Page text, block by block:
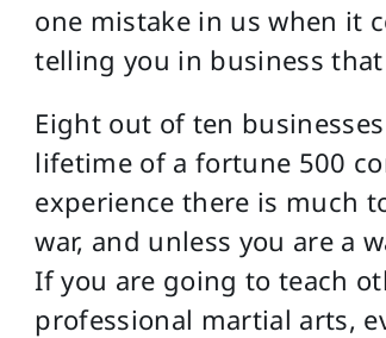
one mistake in us when it
telling you in business
Eight out of ten
lifetime of a fortune 500
experience there is much
war, and unless you are a
If you are going to teach
professional martial arts,